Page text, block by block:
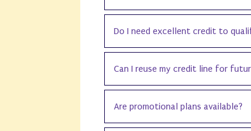
Do I need excellent credit to
Can I reuse my credit line for
Are promotional plans available?